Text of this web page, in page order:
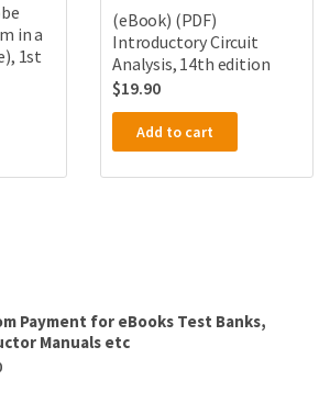
in a
1st
(eBook) (PDF)
Introductory Circuit
Analysis, 14th edition
$19.90
Add to cart
Payment for eBooks Test Banks,
Manuals etc